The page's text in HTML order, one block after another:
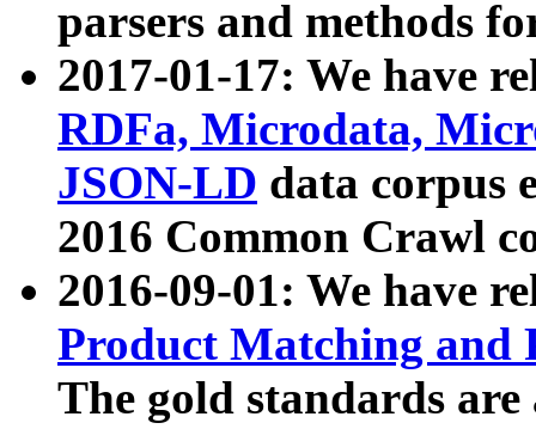
parsers and methods
2017-01-17: We have
RDFa, Microdata,
JSON-LD data corpus
2016 Common Crawl
2016-09-01: We have
Product Matching and
The gold standards